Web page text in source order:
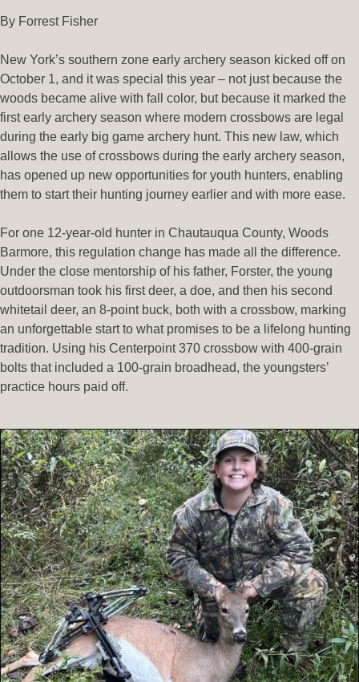
By Forrest Fisher
New York’s southern zone early archery season kicked off on
October 1, and it was special this year – not just because the
woods became alive with fall color, but because it marked the
first early archery season where modern crossbows are legal
during the early big game archery hunt. This new law, which
allows the use of crossbows during the early archery season,
has opened up new opportunities for youth hunters, enabling
them to start their hunting journey earlier and with more ease.
For one 12-year-old hunter in Chautauqua County, Woods
Barmore, this regulation change has made all the difference.
Under the close mentorship of his father, Forster, the young
outdoorsman took his first deer, a doe, and then his second
whitetail deer, an 8-point buck, both with a crossbow, marking
an unforgettable start to what promises to be a lifelong hunting
tradition. Using his Centerpoint 370 crossbow with 400-grain
bolts that included a 100-grain broadhead, the youngsters’
practice hours paid off.